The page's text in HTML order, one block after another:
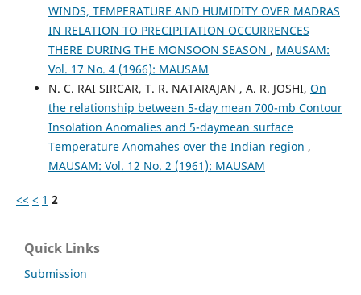
WINDS, TEMPERATURE AND HUMIDITY OVER MADRAS
IN RELATION TO PRECIPITATION OCCURRENCES
THERE DURING THE MONSOON SEASON , MAUSAM:
Vol. 17 No. 4 (1966): MAUSAM
N. C. RAI SIRCAR, T. R. NATARAJAN , A. R. JOSHI, On
the relationship between 5-day mean 700-mb Contour
Insolation Anomalies and 5-daymean surface
Temperature Anomahes over the Indian region ,
MAUSAM: Vol. 12 No. 2 (1961): MAUSAM
<< < 1 2
Quick Links
Submission